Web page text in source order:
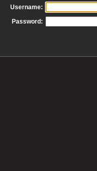
Username:
Password: